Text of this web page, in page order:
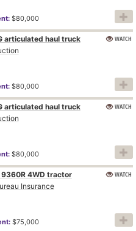
$80,000
articulated haul truck
$80,000
WATCH
articulated haul truck
$80,000
WATCH
9360R 4WD tractor
Insurance
$75,000
WATCH